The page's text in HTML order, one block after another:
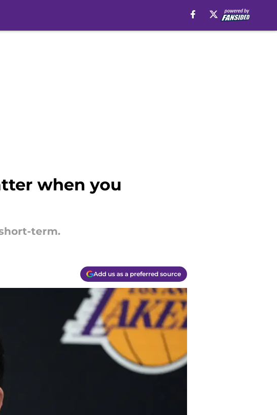
when you
term.
Add us as a preferred source